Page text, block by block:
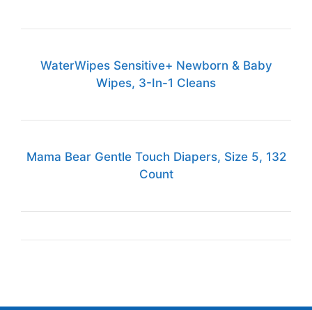
WaterWipes Sensitive+ Newborn & Baby
Wipes, 3-In-1 Cleans
Mama Bear Gentle Touch Diapers, Size 5, 132
Count